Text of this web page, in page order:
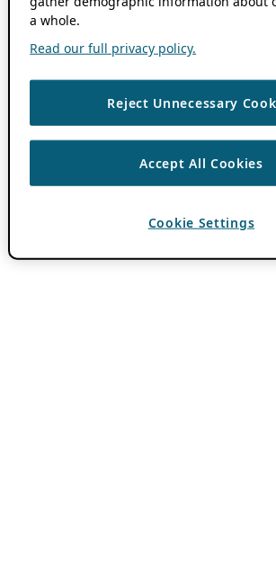
a whole.
Read our full privacy policy.
Reject Unnecessary
Accept All Cookies
Cookie Settings